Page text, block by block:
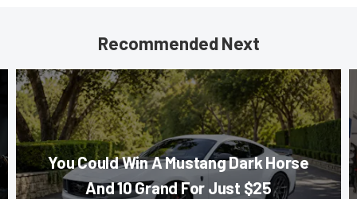
Recommended Next
You Could Win A Mustang Dark Horse
And 10 Grand For Just $25